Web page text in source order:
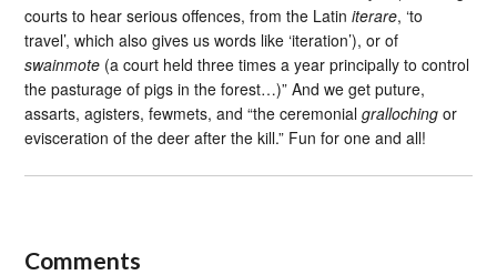
courts to hear serious offences, from the Latiniterare, ‘to
travel’, which also gives us words like ‘iteration’), or of
swainmote (a court held three times a year principally to control
the pasturage of pigs in the forest…)” And we get puture,
assarts, agisters, fewmets, and “the ceremonialgralloching or
evisceration of the deer after the kill.” Fun for one and all!
Comments